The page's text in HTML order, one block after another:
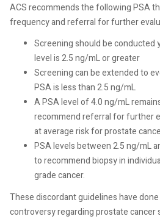
ACS recommends the following PSA
frequency and referral for further
Screening should be conducted
levelis 2.5 ng/mL or greater
Screening can be extended to
PSA is less than 2.5 ng/mL
A PSA level of 4.0 ng/mL
recommend referral forfurther
at average risk for prostate
PSA levelsbetween 2.5 ng/mL
to recommend biopsy in
grade cancer.
These discordant guidelines have
controversy regarding prostate cancer